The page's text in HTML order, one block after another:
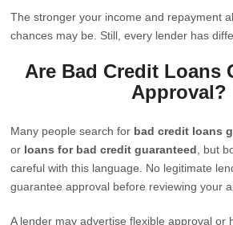
The stronger your income and repayment
chances may be. Still, every lender has
Are Bad Credit Loans
Approval?
Many people search for bad credit loans
or loans for bad credit guaranteed , but
careful with this language. No legitimate
guarantee approval before reviewing your
A lender may advertise flexible approval or